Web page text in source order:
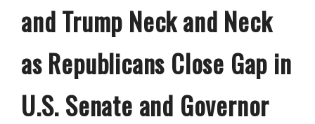
and Trump Neck and Neck
as Republicans Close Gap in
U.S. Senate and Governor